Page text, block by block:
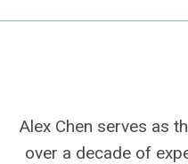
Alex Chen serves as
over a decade of